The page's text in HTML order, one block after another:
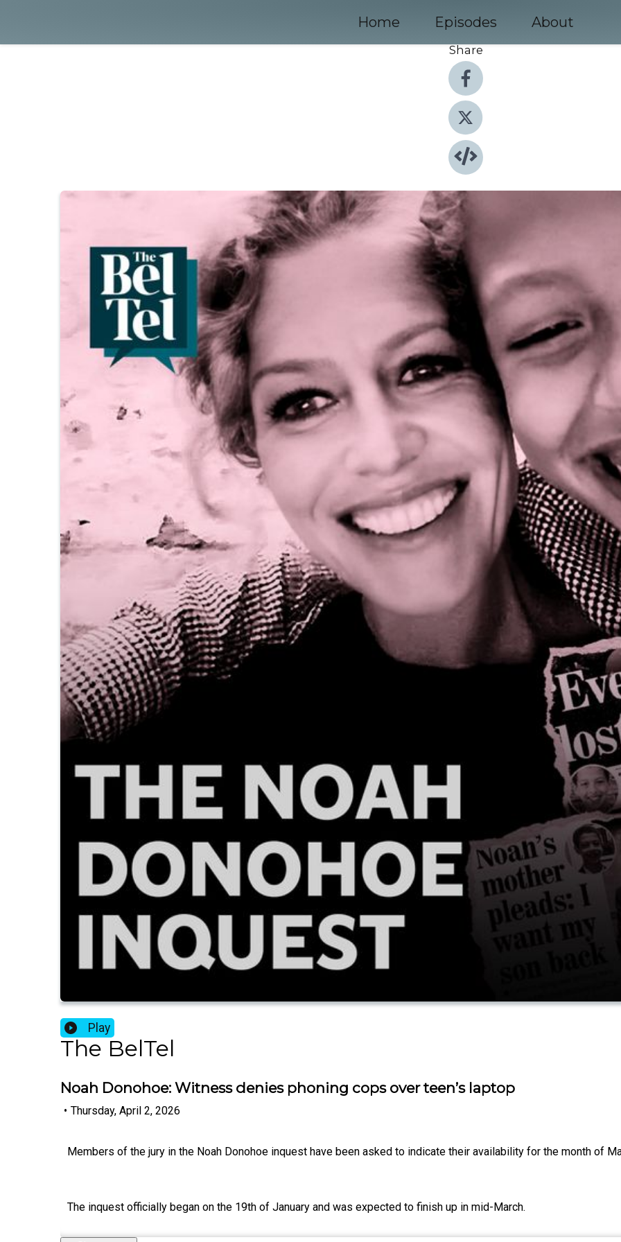
Home Episodes About
Share
Play
The BelTel
Noah Donohoe: Witness denies phoning cops over teen’s laptop
• Thursday, April 2, 2026
Members of the jury in the Noah Donohoe inquest have been asked to indicate their availability for the month of
The inquest officially began on the 19th of January and was expected to finish up in mid-March.